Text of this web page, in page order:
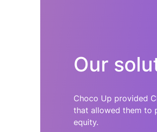
Our
Choco Up provided
that allowed them to
equity.